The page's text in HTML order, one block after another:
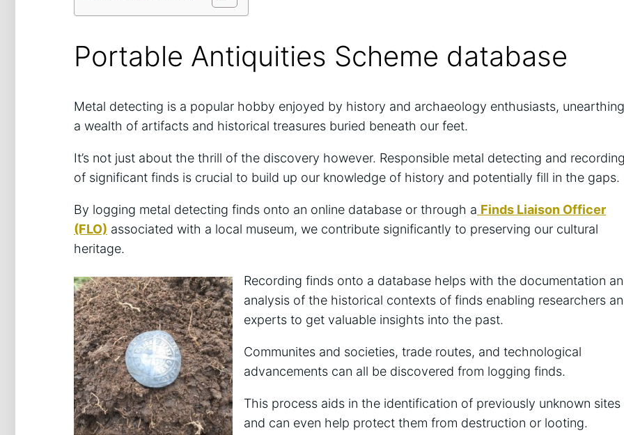
Portable Antiquities Scheme database
Metal detecting is a popular hobby enjoyed by history and archaeology enthusiasts, unearthing
a wealth of artifacts and historical treasures buried beneath our feet.
It’s not just about the thrill of the discovery however. Responsible metal detecting and
of significant finds is crucial to build up our knowledge of history and potentially fill in the gaps.
By logging metal detecting finds onto an online database or through a Finds Liaison Officer
(FLO) associated with a local museum, we contribute significantly to preserving our cultural
heritage.
Recording finds onto a database helps with the documentation
analysis of the historical contexts of finds enabling researchers
experts to get valuable insights into the past.
Communites and societies, trade routes, and technological
advancements can all be discovered from logging finds.
This process aids in the identification of previously unknown sites
and can even help protect them from destruction or looting.